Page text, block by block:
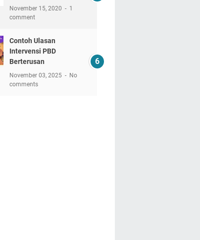
November 15, 2020
1
comment
Contoh Ulasan
Intervensi PBD
Berterusan
November 03, 2025
No
comments